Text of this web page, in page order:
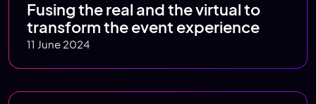
Fusing the real and the virtual to
transform the event experience
11 June 2024